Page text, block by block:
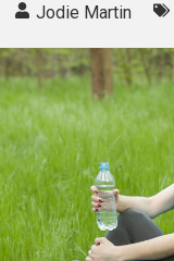
Jodie Martin